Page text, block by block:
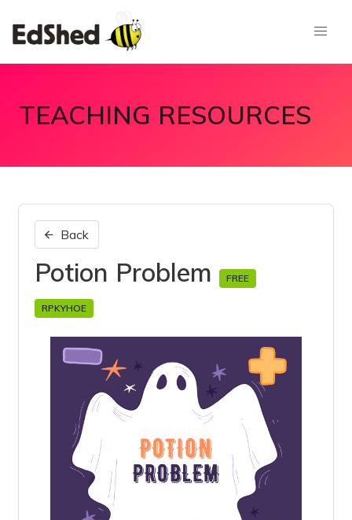
TEACHING RESOURCES
Back
Potion Problem FREE
RPKYHOE